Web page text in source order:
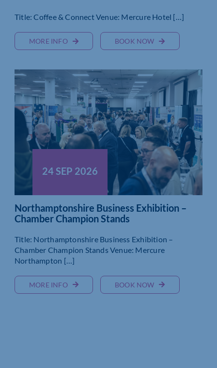
Title: Coffee & Connect Venue: Mercure Hotel […]
MORE INFO BOOK NOW
24 SEP 2026
Northamptonshire Business Exhibition –
Chamber Champion Stands
Title: Northamptonshire Business Exhibition –
Chamber Champion Stands Venue: Mercure
Northampton […]
MORE INFO BOOK NOW